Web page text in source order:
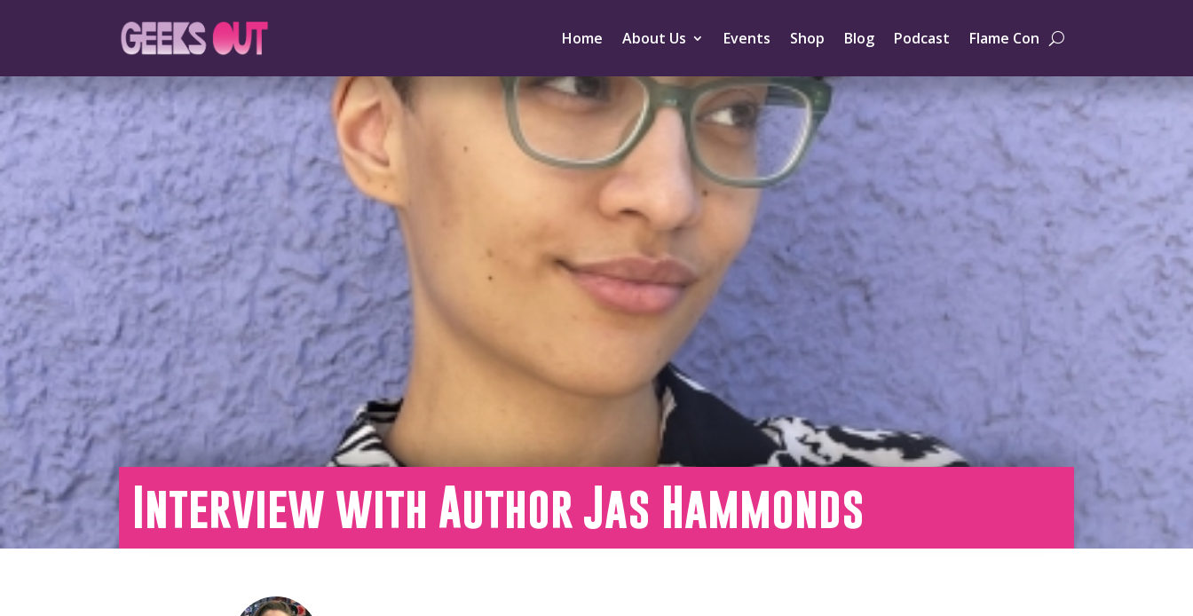
Home About Us Events Shop Blog Podcast Flame Con
Interview with Author Jas Hammonds